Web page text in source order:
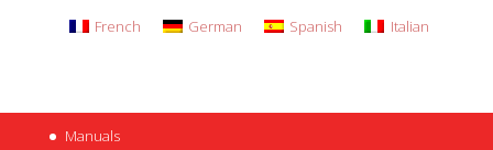
French German Spanish Italian
Manuals